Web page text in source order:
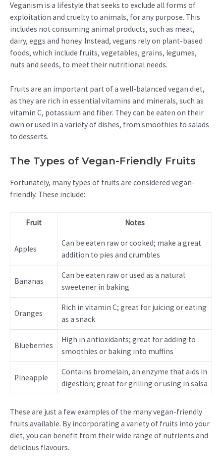
Veganism is a lifestyle that seeks to exclude all forms of
exploitation and cruelty to animals, for any purpose. This
includes not consuming animal products, such as meat,
dairy, eggs and honey. Instead, vegans rely on plant-based
foods, which include fruits, vegetables, grains, legumes,
nuts and seeds, to meet their nutritional needs.
Fruits are an important part of a well-balanced vegan diet,
as they are rich in essential vitamins and minerals, such as
vitamin C, potassium and fiber. They can be eaten on their
own or used in a variety of dishes, from smoothies to salads
to desserts.
The Types of Vegan-Friendly Fruits
Fortunately, many types of fruits are considered vegan-
friendly. These include:
Fruit Notes
Apples
Can be eaten raw or cooked; make a great
addition to pies and crumbles
Bananas
Can be eaten raw or used as a natural
sweetener in baking
Oranges
Rich in vitamin C; great for juicing or eating
as a snack
Blueberries
High in antioxidants; great for adding to
smoothies or baking into muffins
Pineapple
Contains bromelain, an enzyme that aids in
digestion; great for grilling or using in salsa
These are just a few examples of the many vegan-friendly
fruits available. By incorporating a variety of fruits into your
diet, you can benefit from their wide range of nutrients and
delicious flavours.